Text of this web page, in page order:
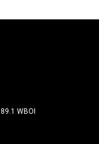
89.1 WBOI